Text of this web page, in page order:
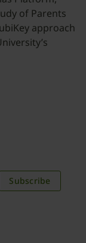
of Parents
approach
Subscribe